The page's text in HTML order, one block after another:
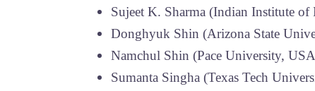
Sujeet K. Sharma (Indian Institute
Donghyuk Shin (Arizona State
Namchul Shin (Pace University,
Sumanta Singha (Texas Tech